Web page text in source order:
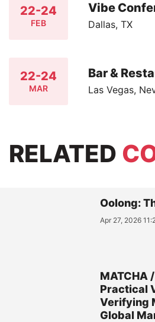
22-24
FEB
Vibe
Dallas, TX
22-24
MAR
Bar &
Las Vegas,
RELATED
Oolong:
Apr 27, 2026
MATCHA
Practical
Verifying
Global